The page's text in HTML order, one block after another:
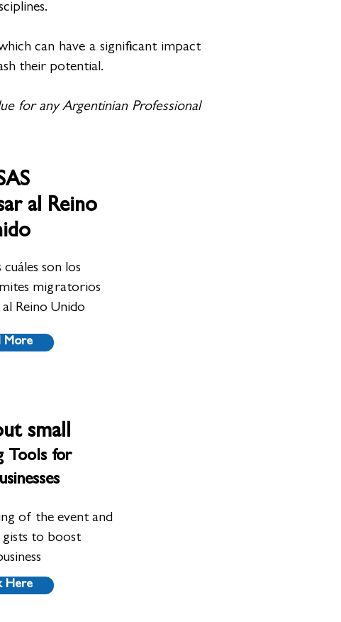
can have a significant impact
their potential.
for any Argentinian Professional
al Reino
son los
migratorios
Reino Unido
More
small
Tools for
of the event and
to boost
Here